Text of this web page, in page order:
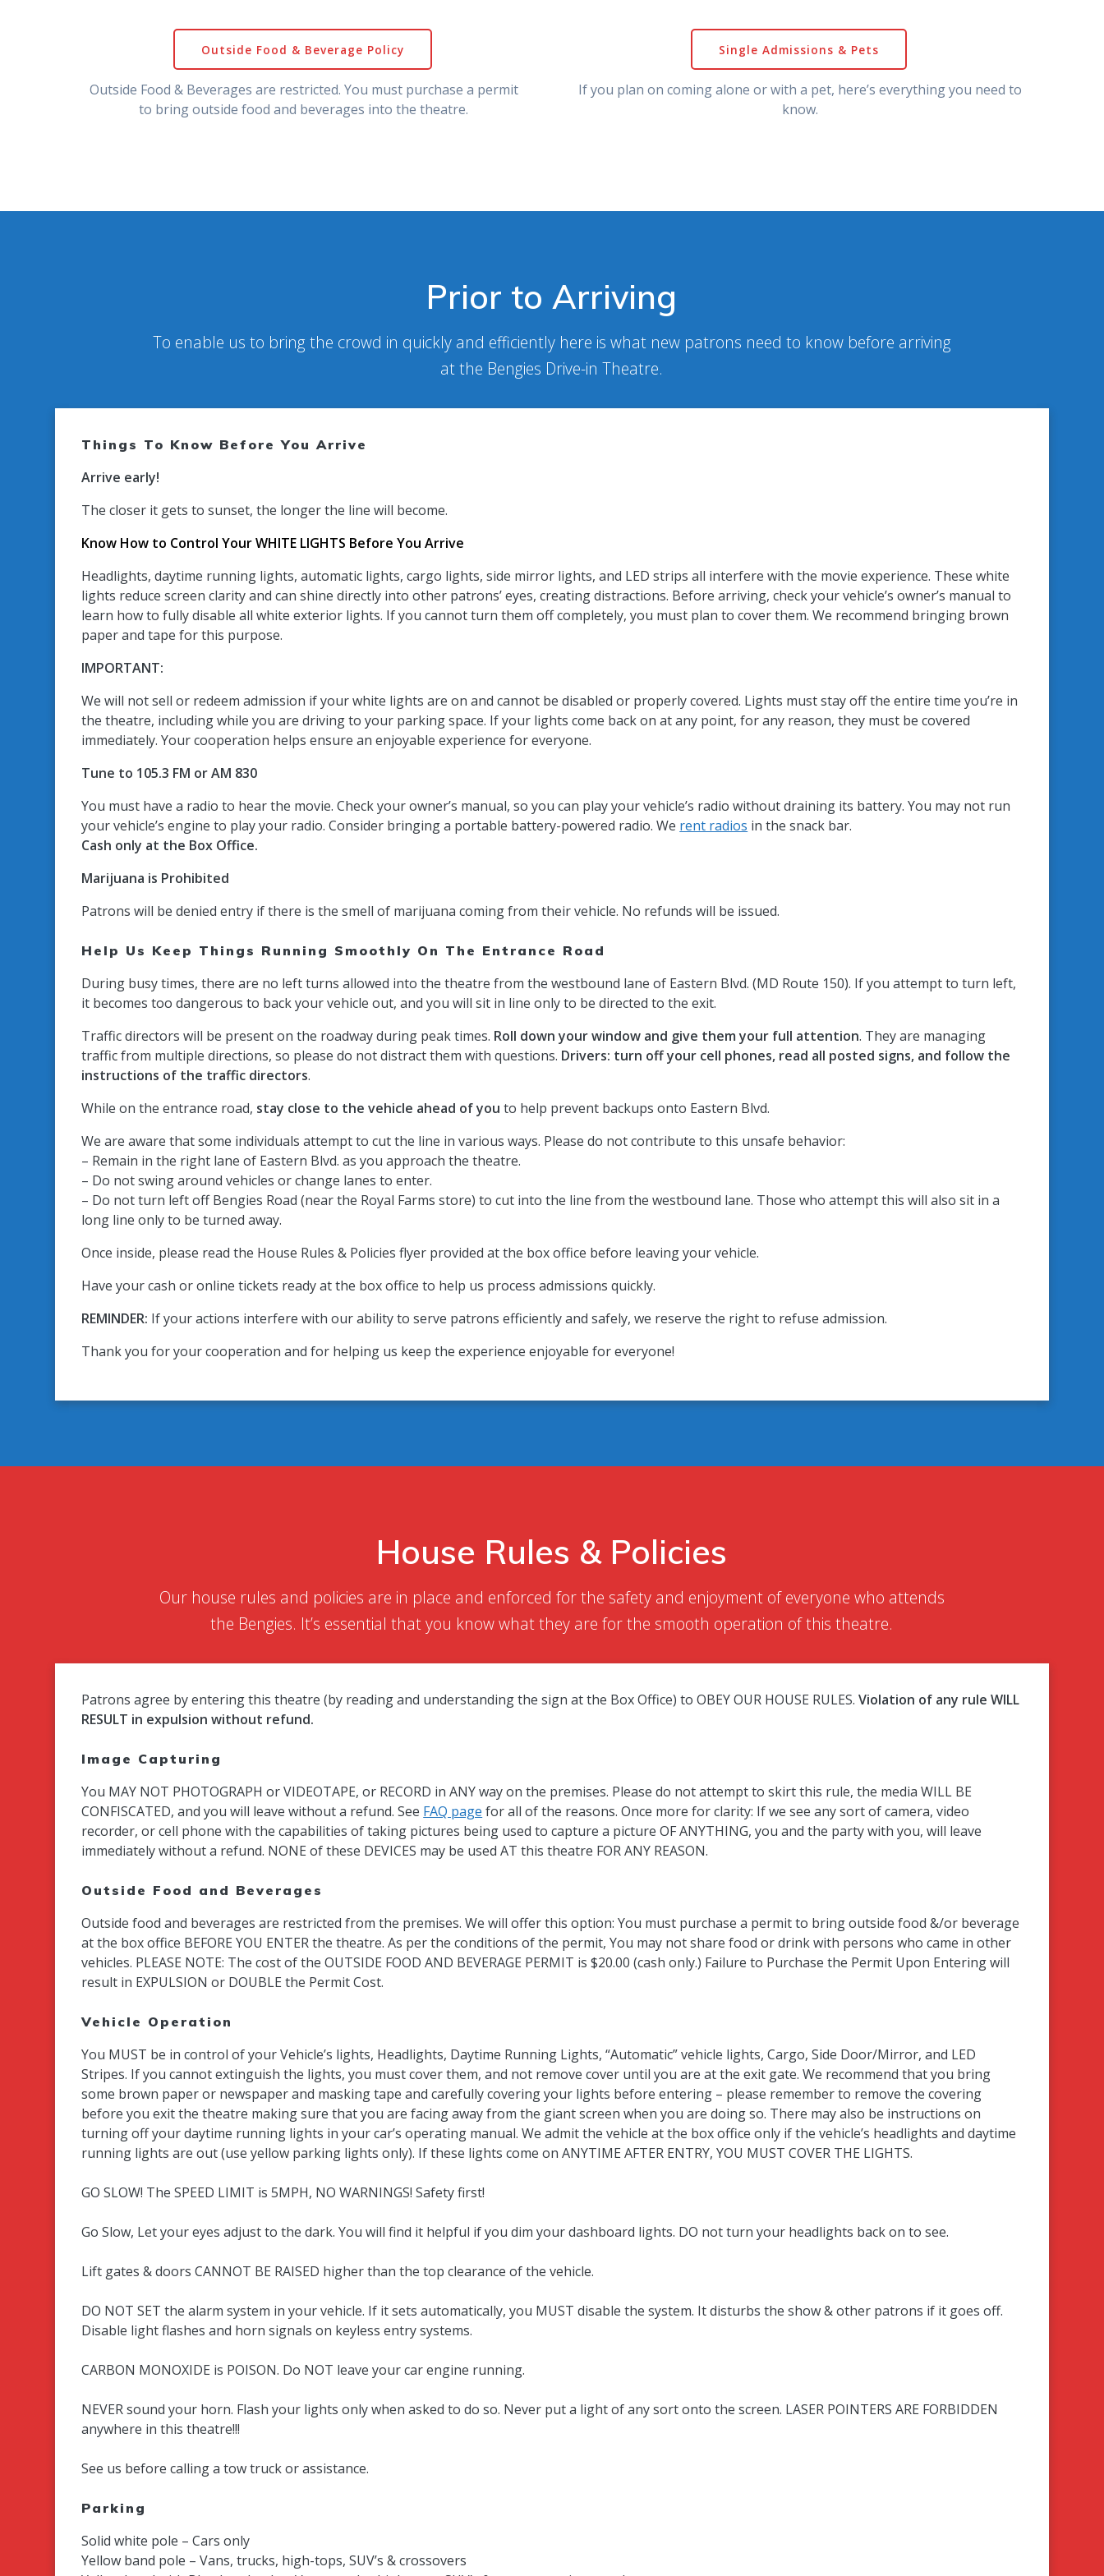
Outside Food & Beverage Policy
Outside Food & Beverages are restricted. You must purchase a permit
to bring outside food and beverages into the theatre.
Single Admissions & Pets
If you plan on coming alone or with a pet, here’s everything you need to
know.
Prior to Arriving
To enable us to bring the crowd in quickly and efficiently here is what new patrons need to know before arriving
at the Bengies Drive-in Theatre.
Things To Know Before You Arrive
Arrive early!
The closer it gets to sunset, the longer the line will become.
Know How to Control Your WHITE LIGHTS Before You Arrive
Headlights, daytime running lights, automatic lights, cargo lights, side mirror lights, and LED strips all interfere with the movie experience. These white
lights reduce screen clarity and can shine directly into other patrons’ eyes, creating distractions. Before arriving, check your vehicle’s owner’s manual to
learn how to fully disable all white exterior lights. If you cannot turn them off completely, you must plan to cover them. We recommend bringing brown
paper and tape for this purpose.
IMPORTANT:
We will not sell or redeem admission if your white lights are on and cannot be disabled or properly covered. Lights must stay off the entire time you’re in
the theatre, including while you are driving to your parking space. If your lights come back on at any point, for any reason, they must be covered
immediately. Your cooperation helps ensure an enjoyable experience for everyone.
Tune to 105.3 FM or AM 830
You must have a radio to hear the movie. Check your owner’s manual, so you can play your vehicle’s radio without draining its battery. You may not run
your vehicle’s engine to play your radio. Consider bringing a portable battery-powered radio. We rent radios in the snack bar.
Cash only at the Box Office.
Marijuana is Prohibited
Patrons will be denied entry if there is the smell of marijuana coming from their vehicle. No refunds will be issued.
Help Us Keep Things Running Smoothly On The Entrance Road
During busy times, there are no left turns allowed into the theatre from the westbound lane of Eastern Blvd. (MD Route 150). If you attempt to turn left,
it becomes too dangerous to back your vehicle out, and you will sit in line only to be directed to the exit.
Traffic directors will be present on the roadway during peak times. Roll down your window and give them your full attention. They are managing
traffic from multiple directions, so please do not distract them with questions. Drivers: turn off your cell phones, read all posted signs, and follow the
instructions of the traffic directors.
While on the entrance road, stay close to the vehicle ahead of you to help prevent backups onto Eastern Blvd.
We are aware that some individuals attempt to cut the line in various ways. Please do not contribute to this unsafe behavior:
– Remain in the right lane of Eastern Blvd. as you approach the theatre.
– Do not swing around vehicles or change lanes to enter.
– Do not turn left off Bengies Road (near the Royal Farms store) to cut into the line from the westbound lane. Those who attempt this will also sit in a
long line only to be turned away.
Once inside, please read the House Rules & Policies flyer provided at the box office before leaving your vehicle.
Have your cash or online tickets ready at the box office to help us process admissions quickly.
REMINDER: If your actions interfere with our ability to serve patrons efficiently and safely, we reserve the right to refuse admission.
Thank you for your cooperation and for helping us keep the experience enjoyable for everyone!
House Rules & Policies
Our house rules and policies are in place and enforced for the safety and enjoyment of everyone who attends
the Bengies. It’s essential that you know what they are for the smooth operation of this theatre.
Patrons agree by entering this theatre (by reading and understanding the sign at the Box Office) to OBEY OUR HOUSE RULES.Violation of any rule WILL
RESULT in expulsion without refund.
Image Capturing
You MAY NOT PHOTOGRAPH or VIDEOTAPE, or RECORD in ANY way on the premises. Please do not attempt to skirt this rule, the media WILL BE
CONFISCATED, and you will leave without a refund. See FAQ page for all of the reasons. Once more for clarity: If we see any sort of camera, video
recorder, or cell phone with the capabilities of taking pictures being used to capture a picture OF ANYTHING, you and the party with you, will leave
immediately without a refund. NONE of these DEVICES may be used AT this theatre FOR ANY REASON.
Outside Food and Beverages
Outside food and beverages are restricted from the premises. We will offer this option: You must purchase a permit to bring outside food &/or beverage
at the box office BEFORE YOU ENTER the theatre. As per the conditions of the permit, You may not share food or drink with persons who came in other
vehicles. PLEASE NOTE: The cost of the OUTSIDE FOOD AND BEVERAGE PERMIT is $20.00 (cash only.) Failure to Purchase the Permit Upon Entering will
result in EXPULSION or DOUBLE the Permit Cost.
Vehicle Operation
You MUST be in control of your Vehicle’s lights, Headlights, Daytime Running Lights, “Automatic” vehicle lights, Cargo, Side Door/Mirror, and LED
Stripes. If you cannot extinguish the lights, you must cover them, and not remove cover until you are at the exit gate. We recommend that you bring
some brown paper or newspaper and masking tape and carefully covering your lights before entering – please remember to remove the covering
before you exit the theatre making sure that you are facing away from the giant screen when you are doing so. There may also be instructions on
turning off your daytime running lights in your car’s operating manual. We admit the vehicle at the box office only if the vehicle’s headlights and daytime
running lights are out (use yellow parking lights only). If these lights come on ANYTIME AFTER ENTRY, YOU MUST COVER THE LIGHTS.
GO SLOW! The SPEED LIMIT is 5MPH, NO WARNINGS! Safety first!
Go Slow, Let your eyes adjust to the dark. You will find it helpful if you dim your dashboard lights. DO not turn your headlights back on to see.
Lift gates & doors CANNOT BE RAISED higher than the top clearance of the vehicle.
DO NOT SET the alarm system in your vehicle. If it sets automatically, you MUST disable the system. It disturbs the show & other patrons if it goes off.
Disable light flashes and horn signals on keyless entry systems.
CARBON MONOXIDE is POISON. Do NOT leave your car engine running.
NEVER sound your horn. Flash your lights only when asked to do so. Never put a light of any sort onto the screen. LASER POINTERS ARE FORBIDDEN
anywhere in this theatre!!!
See us before calling a tow truck or assistance.
Parking
Solid white pole – Cars only
Yellow band pole – Vans, trucks, high-tops, SUV’s & crossovers